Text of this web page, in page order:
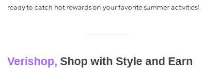
ready to catch hot rewards on your favorite summer activities!
Verishop, Shop with Style and Earn